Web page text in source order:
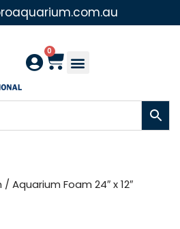
0
/ Aquarium Foam 24″ x 12″